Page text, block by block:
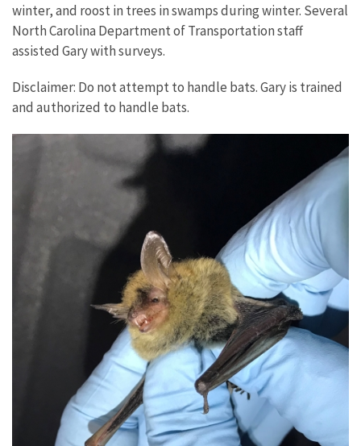
winter, and roost in trees in swamps during winter. Several
North Carolina Department of Transportation staff
assisted Gary with surveys.
Disclaimer: Do not attempt to handle bats. Gary is trained
and authorized to handle bats.